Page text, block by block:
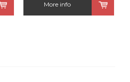
More info